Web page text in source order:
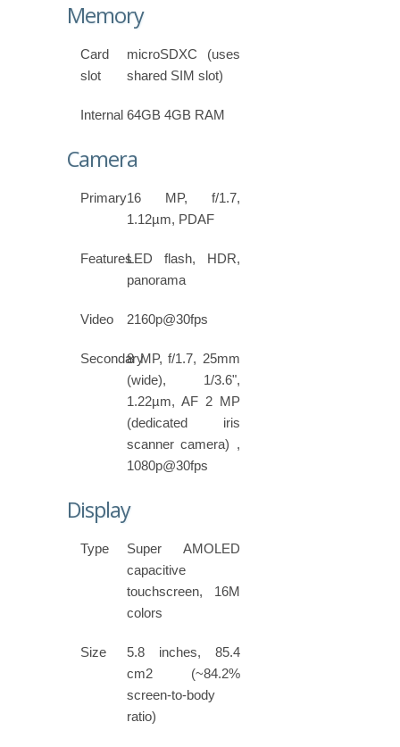
Memory
Card
slot
microSDXC (uses
shared SIM slot)
Internal 64GB 4GB RAM
Camera
Primary16 MP, f/1.7,
1.12µm, PDAF
FeaturesLED flash, HDR,
panorama
Video 2160p@30fps
Secondary8 MP, f/1.7, 25mm
(wide), 1/3.6",
1.22µm, AF 2 MP
(dedicated iris
scanner camera) ,
1080p@30fps
Display
Type
Super AMOLED
capacitive
touchscreen, 16M
colors
Size
5.8 inches, 85.4
cm2 (~84.2%
screen-to-body
ratio)